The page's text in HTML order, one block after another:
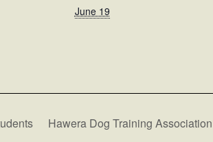
June 19
Hawera Dog Training